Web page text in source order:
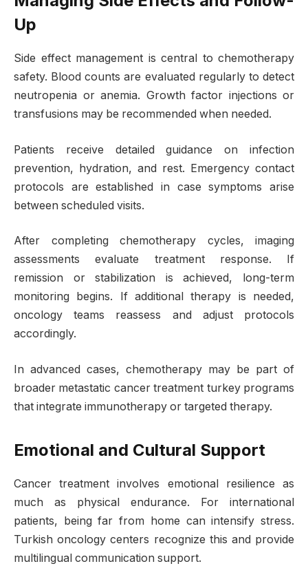
Up
Side effect management is central to chemotherapy
safety. Blood counts are evaluated regularly to detect
neutropenia or anemia. Growth factor injections or
transfusions may be recommended when needed.
Patients receive detailed guidance on infection
prevention, hydration, and rest. Emergency contact
protocols are established in case symptoms arise
between scheduled visits.
After completing chemotherapy cycles, imaging
assessments evaluate treatment response. If
remission or stabilization is achieved, long-term
monitoring begins. If additional therapy is needed,
oncology teams reassess and adjust protocols
accordingly.
In advanced cases, chemotherapy may be part of
broader metastatic cancer treatment turkey programs
that integrate immunotherapy or targeted therapy.
Emotional and Cultural Support
Cancer treatment involves emotional resilience as
much as physical endurance. For international
patients, being far from home can intensify stress.
Turkish oncology centers recognize this and provide
multilingual communication support.